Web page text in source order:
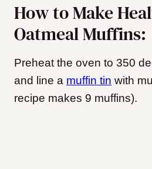
How to Make
Oatmeal Muffins:
Preheat the oven to 350
and line a muffin tin with
recipe makes 9 muffins).